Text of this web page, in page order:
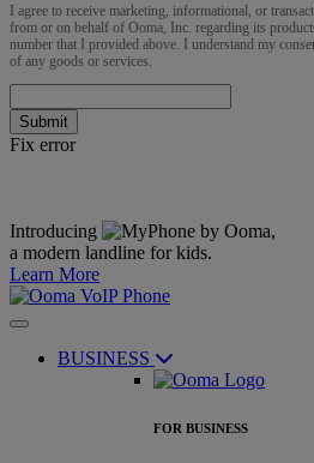
I agree to receive marketing, informational, or
from or on behalf of Ooma, Inc. regarding its
number that I provided above. I understand my
of any goods or services.
Submit
Fix error
Introducing
,
a modern landline for kids.
Learn More
BUSINESS
FOR BUSINESS